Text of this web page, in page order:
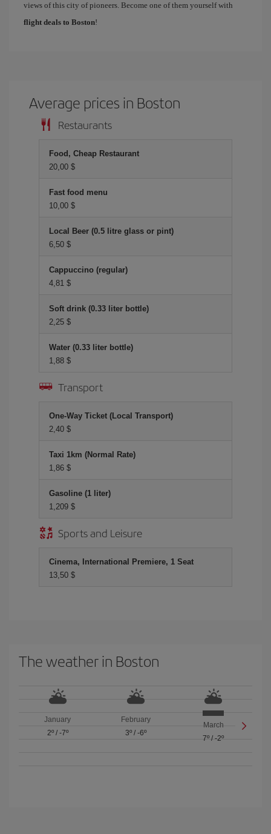
views of this city of pioneers. Become one of them yourself with
flight deals to Boston!
Average prices in Boston
Restaurants
Food, Cheap Restaurant
20,00 $
Fast food menu
10,00 $
Local Beer (0.5 litre glass or pint)
6,50 $
Cappuccino (regular)
4,81 $
Soft drink (0.33 liter bottle)
2,25 $
Water (0.33 liter bottle)
1,88 $
Transport
One-Way Ticket (Local Transport)
2,40 $
Taxi 1km (Normal Rate)
1,86 $
Gasoline (1 liter)
1,209 $
Sports and Leisure
Cinema, International Premiere, 1 Seat
13,50 $
The weather in Boston
January
2º/ -7º
February
3º/ -6º
March
7º /-2º